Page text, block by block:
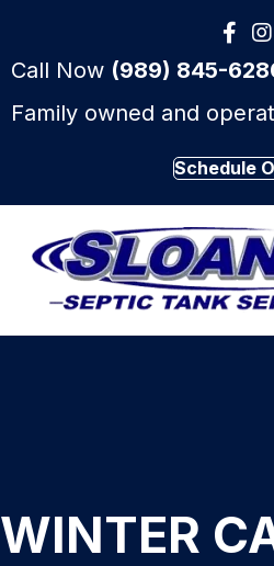
Call Now (989) 845-
Family owned and
Schedule
WINTER